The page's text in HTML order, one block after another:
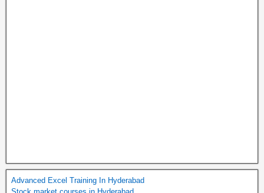
Advanced Excel Training In Hyderabad
Stock market courses in Hyderabad